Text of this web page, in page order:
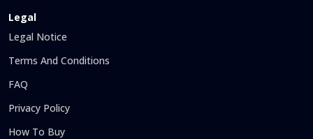
Legal
Legal Notice
Terms And Conditions
FAQ
Privacy Policy
How To Buy